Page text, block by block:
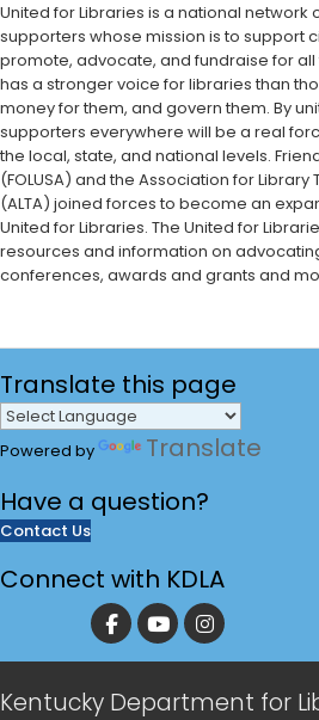
United for Libraries is a national network
supporters whose mission is to support
promote, advocate, and fundraise for all
has a stronger voice for libraries than
money for them, and govern them. By
supporters everywhere will be a real
the local, state, and national levels.
(FOLUSA) and the Association for
(ALTA) joined forces to become an
United for Libraries. The United for
resources and information on
conferences, awards and grants and
Translate this page
Powered by
Translate
Have a question?
Contact Us
Connect with KDLA
Kentucky Department for